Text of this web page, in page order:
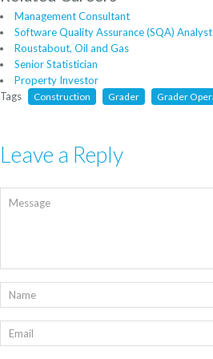
Management Consultant
Software Quality Assurance (SQA) Analyst
Roustabout, Oil and Gas
Senior Statistician
Property Investor
Tags
Construction Grader Grader
Leave a Reply